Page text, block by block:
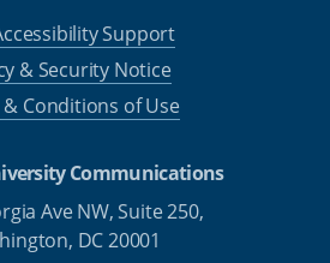
Support
& Security Notice
Conditions of Use
Communications
Ave NW, Suite 250,
DC 20001